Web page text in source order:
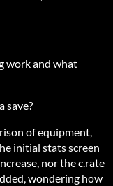
work and what
save?
of equipment,
initial stats screen
nor the c.rate
wondering how